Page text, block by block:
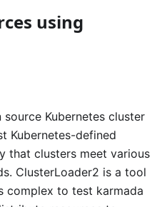
using
source Kubernetes cluster
Kubernetes-defined
that clusters meet various
ClusterLoader2 is a tool
complex to test karmada